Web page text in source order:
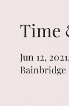
Time
Jun 12,
Bainbridge